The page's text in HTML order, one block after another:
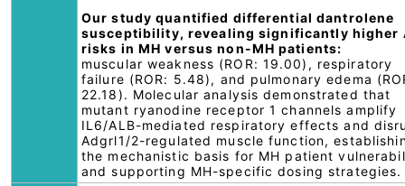
Our study quantified differential dantrolene
susceptibility, revealing significantly higher
risks in MH versus non-MH patients:
muscular weakness (ROR: 19.00), respiratory
failure (ROR: 5.48), and pulmonary edema
22.18). Molecular analysis demonstrated that
mutant ryanodine receptor 1 channels amplify
IL6/ALB-mediated respiratory effects and
Adgrl1/2-regulated muscle function,
the mechanistic basis for MH patient
and supporting MH-specific dosing strategies.